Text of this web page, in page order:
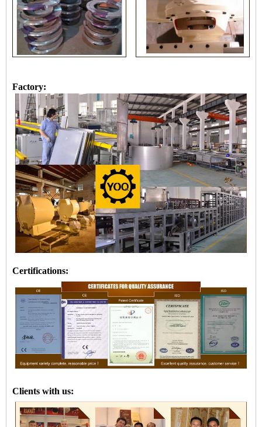
Factory:
Certifications:
Clients with us: